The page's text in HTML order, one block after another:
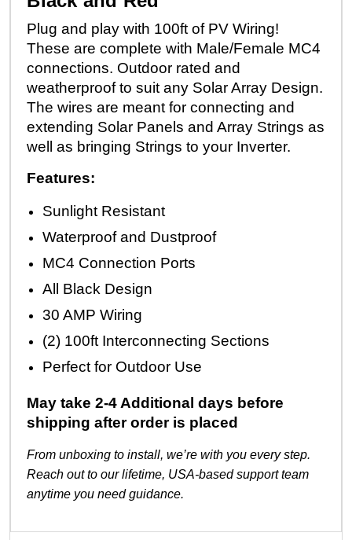
Plug and play with 100ft of PV Wiring!
These are complete with Male/Female MC4
connections. Outdoor rated and
weatherproof to suit any Solar Array Design.
The wires are meant for connecting and
extending Solar Panels and Array Strings as
well as bringing Strings to your Inverter.
Features:
Sunlight Resistant
Waterproof and Dustproof
MC4 Connection Ports
All Black Design
30 AMP Wiring
(2) 100ft Interconnecting Sections
Perfect for Outdoor Use
May take 2-4 Additional days before
shipping after order is placed
From unboxing to install, we’re with you every step.
Reach out to our lifetime, USA-based support team
anytime you need guidance.